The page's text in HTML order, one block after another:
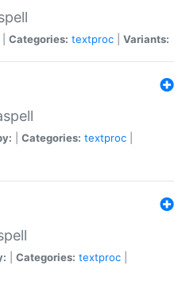
Categories: textproc Variants:
Categories: textproc
Categories: textproc